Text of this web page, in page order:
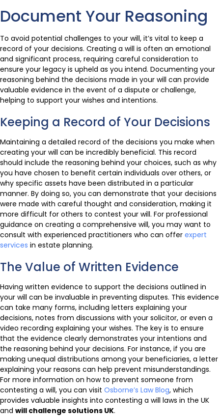
Document Your Reasoning
To avoid potential challenges to your will, it’s vital to keep a
record of your decisions. Creating a will is often an emotional
and significant process, requiring careful consideration to
ensure your legacy is upheld as you intend. Documenting your
reasoning behind the decisions made in your will can provide
valuable evidence in the event of a dispute or challenge,
helping to support your wishes and intentions.
Keeping a Record of Your Decisions
Maintaining a detailed record of the decisions you make when
creating your will can be incredibly beneficial. This record
should include the reasoning behind your choices, such as why
you have chosen to benefit certain individuals over others, or
why specific assets have been distributed in a particular
manner. By doing so, you can demonstrate that your decisions
were made with careful thought and consideration, making it
more difficult for others to contest your will. For professional
guidance on creating a comprehensive will, you may want to
consult with experienced practitioners who can offer expert
services in estate planning.
The Value of Written Evidence
Having written evidence to support the decisions outlined in
your will can be invaluable in preventing disputes. This evidence
can take many forms, including letters explaining your
decisions, notes from discussions with your solicitor, or even a
video recording explaining your wishes. The key is to ensure
that the evidence clearly demonstrates your intentions and
the reasoning behind your decisions. For instance, if you are
making unequal distributions among your beneficiaries, a letter
explaining your reasons can help prevent misunderstandings.
For more information on how to prevent someone from
contesting a will, you can visit Osborne’s Law Blog, which
provides valuable insights into contesting a will laws in the UK
and will challenge solutions UK.